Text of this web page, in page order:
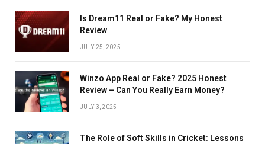
Is Dream11 Real or Fake? My Honest
Review
JULY 25, 2025
Winzo App Real or Fake? 2025 Honest
Review – Can You Really Earn Money?
JULY 3, 2025
The Role of Soft Skills in Cricket: Lessons